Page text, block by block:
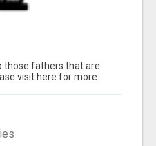
those fathers that are
visit here for more